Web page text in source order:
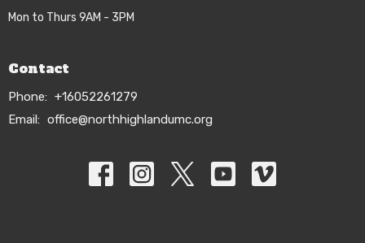
Mon to Thurs 9AM - 3PM
Contact
Phone: +16052261279
Email: office@northhighlandumc.org